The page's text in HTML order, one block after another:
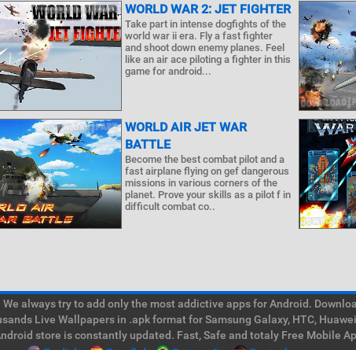
WORLD WAR 2: JET FIGHTER
Take part in intense dogfights of the
world war ii era. Fly a fast fighter
and shoot down enemy planes. Feel
like an air ace piloting a fighter in this
game for android...
WORLD AIR JET WAR
BATTLE
Become the best combat pilot and a
fast airplane flying on gef dangerous
missions in various corners of the
planet. Prove your skills as a pilot f in
difficult combat co..
always try to add only the most addictive apps for Android.
Live Wallpapers in .apk format for Samsung Galaxy, HTC,
store is constantly updated. Fast, Safe and totaly Free Mobile